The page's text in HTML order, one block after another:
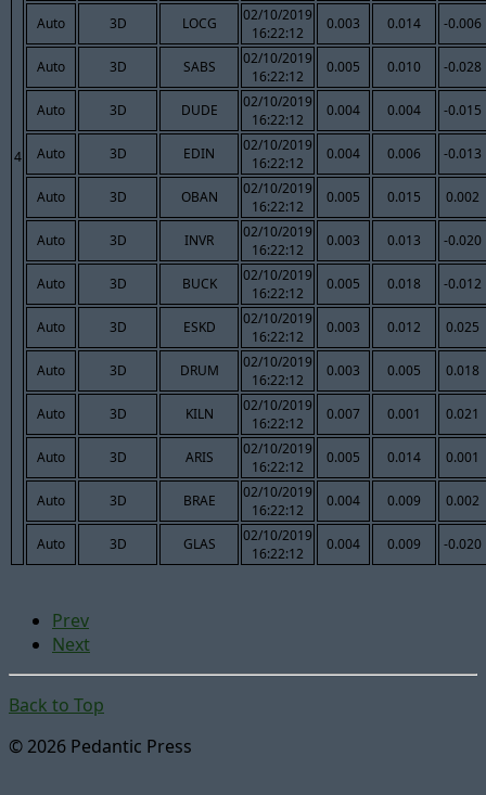
4
Auto 3D LOCG
02/10/2019
16:22:12
0.003 0.014 -0.006
Auto 3D SABS
02/10/2019
16:22:12
0.005 0.010 -0.028
Auto 3D DUDE
02/10/2019
16:22:12
0.004 0.004 -0.015
Auto 3D EDIN
02/10/2019
16:22:12
0.004 0.006 -0.013
Auto 3D OBAN
02/10/2019
16:22:12
0.005 0.015 0.002
Auto 3D INVR
02/10/2019
16:22:12
0.003 0.013 -0.020
Auto 3D BUCK
02/10/2019
16:22:12
0.005 0.018 -0.012
Auto 3D ESKD
02/10/2019
16:22:12
0.003 0.012 0.025
Auto 3D DRUM
02/10/2019
16:22:12
0.003 0.005 0.018
Auto 3D KILN
02/10/2019
16:22:12
0.007 0.001 0.021
Auto 3D ARIS
02/10/2019
16:22:12
0.005 0.014 0.001
Auto 3D BRAE
02/10/2019
16:22:12
0.004 0.009 0.002
Auto 3D GLAS
02/10/2019
16:22:12
0.004 0.009 -0.020
Prev
Next
Back to Top
© 2026 Pedantic Press